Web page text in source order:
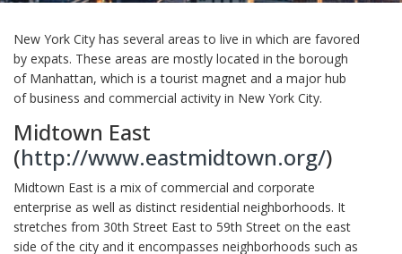
New York City has several areas to live in which are favored
by expats. These areas are mostly located in the borough
of Manhattan, which is a tourist magnet and a major hub
of business and commercial activity in New York City.
Midtown East
(http://www.eastmidtown.org/)
Midtown East is a mix of commercial and corporate
enterprise as well as distinct residential neighborhoods. It
stretches from 30th Street East to 59th Street on the east
side of the city and it encompasses neighborhoods such as